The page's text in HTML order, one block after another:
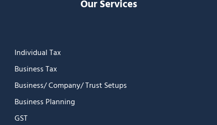
Our Services
Individual Tax
Business Tax
Business/ Company/ Trust Setups
Business Planning
GST